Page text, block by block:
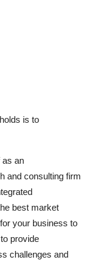
is to
as an
and consulting firm
best market
your business to
provide
challenges and